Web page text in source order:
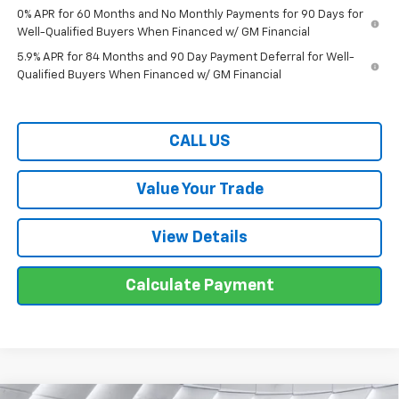
0% APR for 60 Months and No Monthly Payments for 90 Days for
Well-Qualified Buyers When Financed w/ GM Financial
5.9% APR for 84 Months and 90 Day Payment Deferral for Well-
Qualified Buyers When Financed w/ GM Financial
CALL US
Value Your Trade
View Details
Calculate Payment